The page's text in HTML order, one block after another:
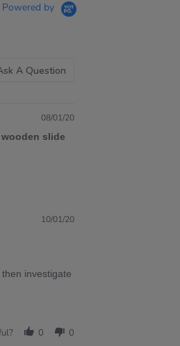
Powered by
A Question
08/01/20
slide
10/01/20
investigate
0 0